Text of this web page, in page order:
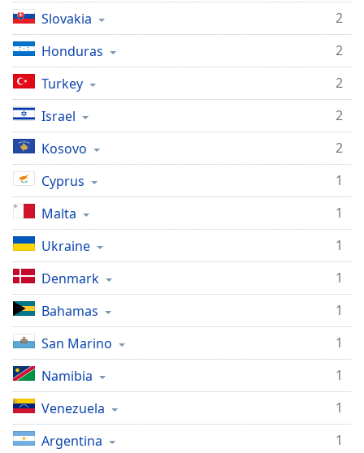
Slovakia
2
Honduras
2
Turkey
2
Israel
2
Kosovo
2
Cyprus
1
Malta
1
Ukraine
1
Denmark
1
Bahamas
1
San Marino
1
Namibia
1
Venezuela
1
Argentina
1